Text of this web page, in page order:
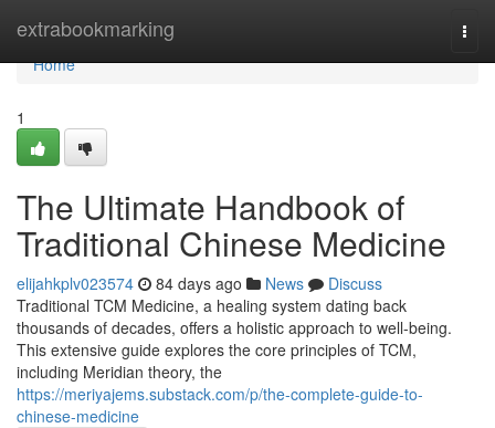
extrabookmarking
Home
Home
1
The Ultimate Handbook of
Traditional Chinese Medicine
elijahkplv023574 84 days ago News
Discuss
Traditional TCM Medicine, a healing system dating back
thousands of decades, offers a holistic approach to well-being.
This extensive guide explores the core principles of TCM,
including Meridian theory, the
https://meriyajems.substack.com/p/the-complete-guide-to-
chinese-medicine